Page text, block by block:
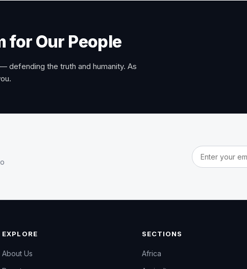
for Our People
defending the truth and humanity. As
Email address
EXPLORE
About Us
SECTIONS
Africa